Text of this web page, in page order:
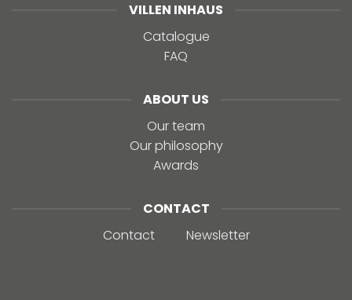
VILLEN INHAUS
Catalogue
FAQ
ABOUT US
Our team
Our philosophy
Awards
CONTACT
Contact Newsletter